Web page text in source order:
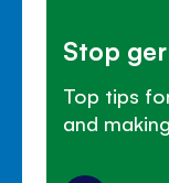
Stop
Top tips
and